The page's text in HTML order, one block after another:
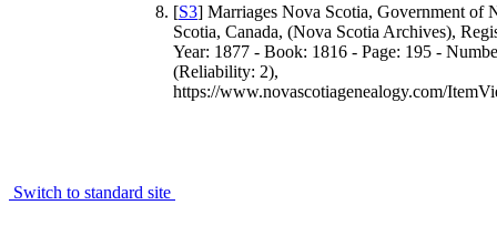
[S3] Marriages Nova Scotia, Government of
Scotia, Canada, (Nova Scotia Archives),
Year: 1877 - Book: 1816 - Page: 195 -
(Reliability: 2),
https://www.novascotiagenealogy.com/
Switch to standard site